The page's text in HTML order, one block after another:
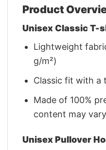
Product
Unisex Classic T-
Lightweight
g/m²)
Classic fit with a
Made of 100%
content may
Unisex Pullover